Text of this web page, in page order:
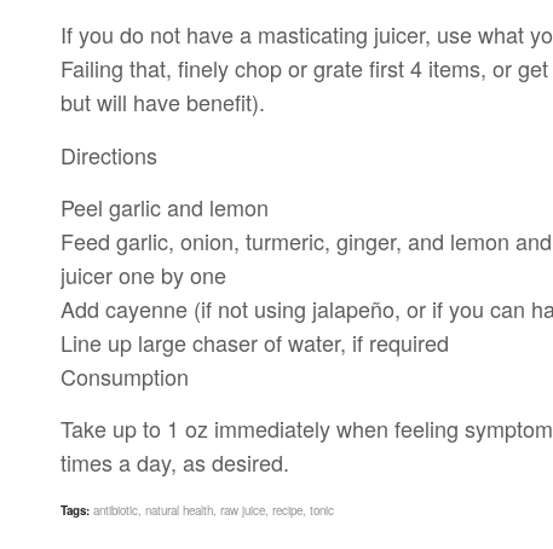
If you do not have a masticating juicer, use what
Failing that, finely chop or grate first 4 items, or
but will have benefit).
Directions
Peel garlic and lemon
Feed garlic, onion, turmeric, ginger, and lemon
juicer one by one
Add cayenne (if not using jalapeño, or if you can
Line up large chaser of water, if required
Consumption
Take up to 1 oz immediately when feeling
times a day, as desired.
Tags: antibiotic natural health raw juice recipe tonic